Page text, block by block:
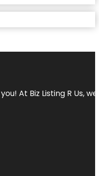
At Biz Listing R Us,